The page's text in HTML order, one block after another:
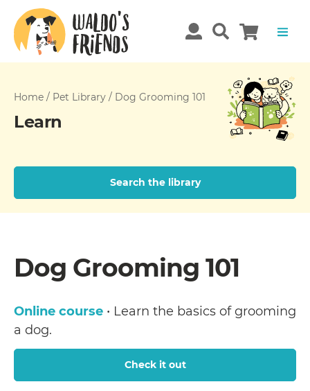
Home / Pet Library / Dog Grooming 101
Learn
Search the library
Dog Grooming 101
Online course • Learn the basics of grooming
a dog.
Check it out